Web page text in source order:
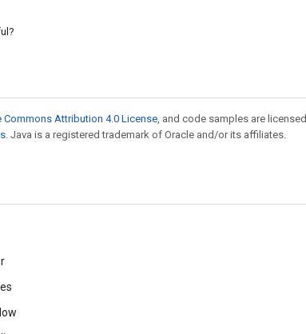
Commons Attribution 4.0 License , and code samples are licensed
. Java is a registered trademark of Oracle and/or its affiliates.